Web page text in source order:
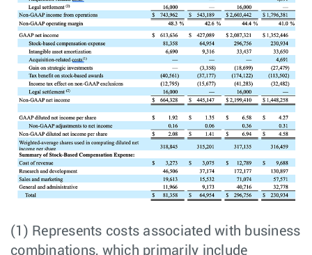
(1) Represents costs associated with business
combinations, which primarily include